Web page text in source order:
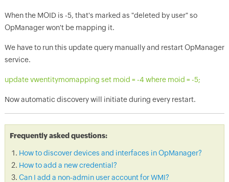
When the MOID is -5, that's marked as "deleted by user" so
OpManagerwon't be mapping it.
We have to run this update query manually and restartOpManager
service.
update vwentitymomapping set moid = -4 where moid = -5;
Now automatic discovery will initiate during every restart.
Frequently asked questions:
How to discover devices and interfaces in OpManager?
How to add a new credential?
Can I add a non-admin user account for WMI?